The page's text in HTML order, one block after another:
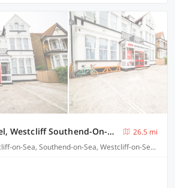
Devine Beach Hotel, Westcliff Southend-On-Sea
26.5 mi
21-23 Manor Rd, Westcliff-on-Sea, Southend-on-Sea, Westcliff-on-Sea SS0 7SR